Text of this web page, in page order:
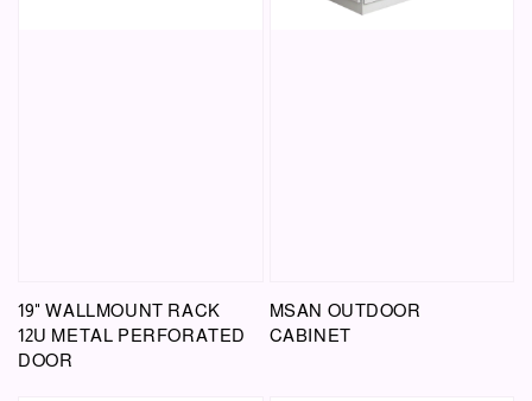
19" WALLMOUNT RACK
12U METAL PERFORATED
DOOR
MSAN OUTDOOR
CABINET